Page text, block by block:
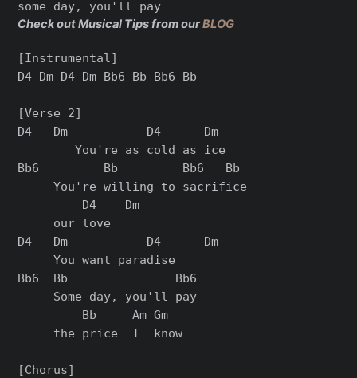
Check out Musical Tips from ourBLOG
[Instrumental]
D4 Dm D4 Dm Bb6 Bb Bb6 Bb
[Verse 2]
D4   Dm           D4      Dm
        You're as cold as ice
Bb6         Bb         Bb6   Bb
     You're willing to sacrifice
         D4    Dm
     our love
D4   Dm           D4      Dm
     You want paradise
Bb6  Bb               Bb6
     Some day, you'll pay
         Bb     Am Gm
     the price  I  know
[Chorus]